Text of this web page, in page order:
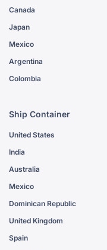
Canada
Japan
Mexico
Argentina
Colombia
Ship Container
United States
India
Australia
Mexico
Dominican Republic
United Kingdom
Spain